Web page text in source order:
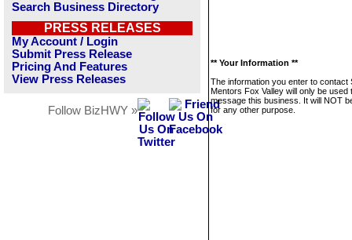
Search Business Directory
PRESS RELEASES
My Account / Login
Submit Press Release
Pricing And Features
View Press Releases
Follow BizHWY »
** Your Information **
The information you enter to contact
Mentors Fox Valley will only be used
message this business. It will NOT
for any other purpose.